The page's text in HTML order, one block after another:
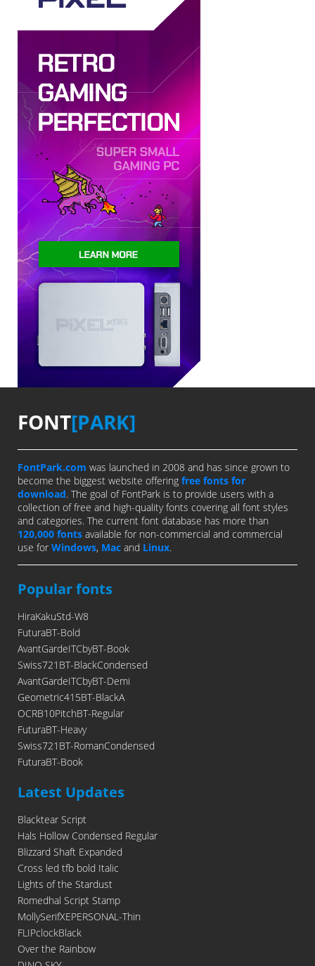
FONT[PARK]
FontPark.com was launched in 2008 and has since grown to
become the biggest website offering free fonts for
download. The goal of FontPark is to provide users with a
collection of free and high-quality fonts covering all font styles
and categories. The current font database has more than
120,000 fonts available for non-commercial and commercial
use for Windows, Mac and Linux.
Popular fonts
HiraKakuStd-W8
FuturaBT-Bold
AvantGardeITCbyBT-Book
Swiss721BT-BlackCondensed
AvantGardeITCbyBT-Demi
Geometric415BT-BlackA
OCRB10PitchBT-Regular
FuturaBT-Heavy
Swiss721BT-RomanCondensed
FuturaBT-Book
Latest Updates
Blacktear Script
Hals Hollow Condensed Regular
Blizzard Shaft Expanded
Cross led tfb bold Italic
Lights of the Stardust
Romedhal Script Stamp
MollySerifXEPERSONAL-Thin
FLIPclockBlack
Over the Rainbow